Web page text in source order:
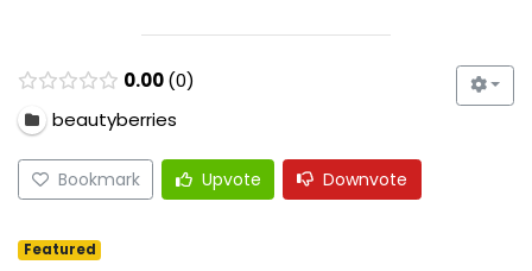
0.00 0
beautyberries
Bookmark Upvote Downvote
Featured